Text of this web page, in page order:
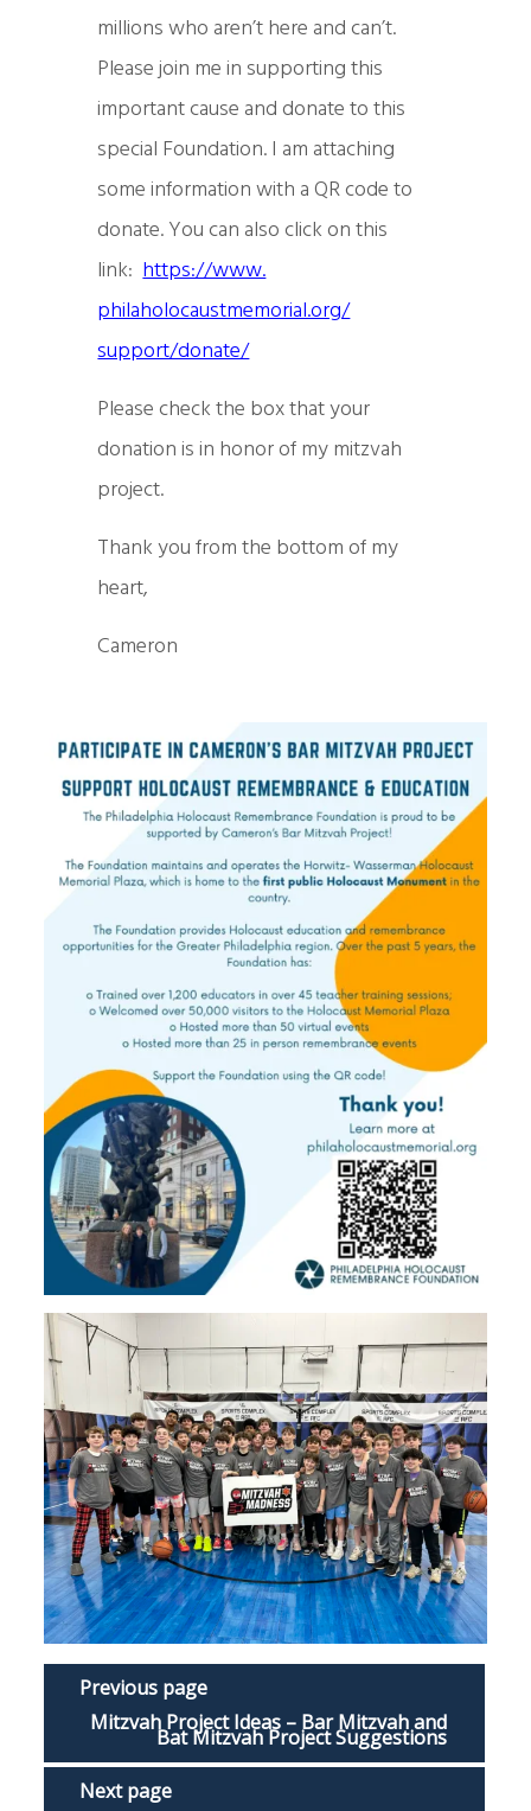
millions who aren’t here and can’t.
Please join me in supporting this
important cause and donate to this
special Foundation. I am attaching
some information with a QR code to
donate. You can also click on this
link:https://www.
philaholocaustmemorial.org/
support/donate/
Please check the box that your
donation is in honor of my mitzvah
project.
Thank you from the bottom of my
heart,
Cameron
Previous page
Mitzvah Project Ideas – Bar Mitzvah and
Bat Mitzvah Project Suggestions
Next page